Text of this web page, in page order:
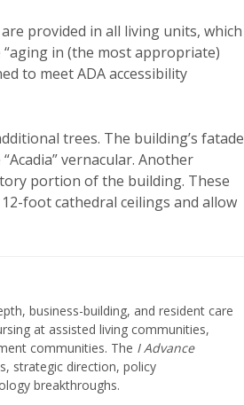
provided in all living units, which
“aging in (the most appropriate)
to meet ADA accessibility
trees. The building’s fatade
vernacular. Another
portion of the building. These
foot cathedral ceilings and allow
business-building, and resident care
at assisted living communities,
communities. The I Advance
strategic direction, policy
breakthroughs.